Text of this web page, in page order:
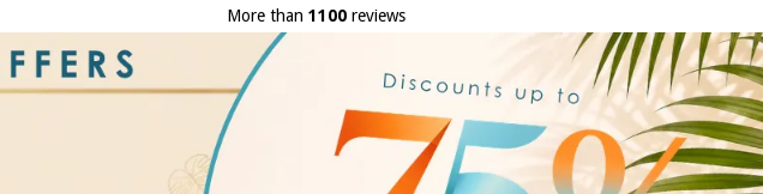
More than 1100reviews